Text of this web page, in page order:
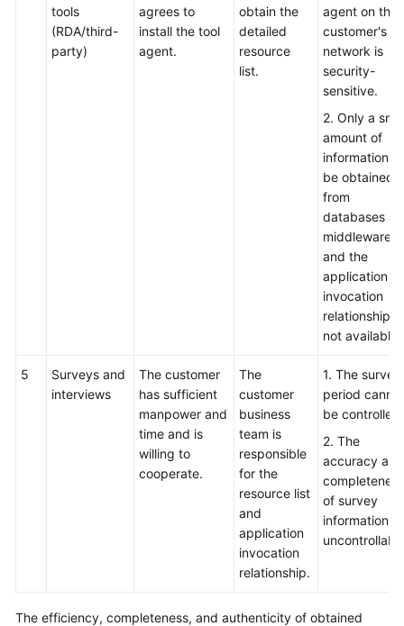
tools
(RDA/third-
party)
agrees to
install the tool
agent.
obtain the
detailed
resource
list.
agent on the
customer's
network is
security-
sensitive.
2. Only a
amount of
information
be obtained
from
databases
middleware,
and the
application
invocation
relationship is
not available.
5
Surveys and
interviews
The customer
has sufficient
manpower and
time and is
willing to
cooperate.
The
customer
business
team is
responsible
for the
resource list
and
application
invocation
relationship.
1. The survey
period cannot
be controlled.
2. The
accuracy and
completeness
of survey
information is
The efficiency, completeness, and authenticity of obtained